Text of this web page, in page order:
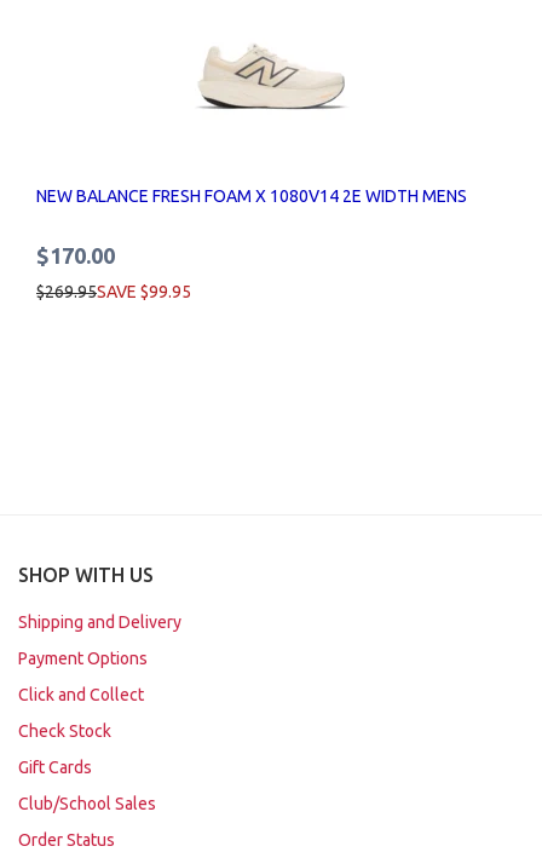
NEW BALANCE FRESH FOAM X 1080V14 2E WIDTH MENS
$170.00
$269.95SAVE $99.95
SHOP WITH US
Shipping and Delivery
Payment Options
Click and Collect
Check Stock
Gift Cards
Club/School Sales
Order Status